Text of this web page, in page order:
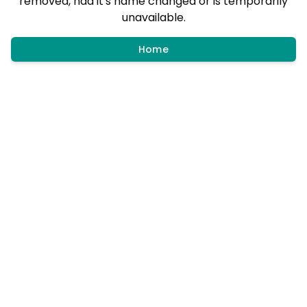
unavailable.
Home